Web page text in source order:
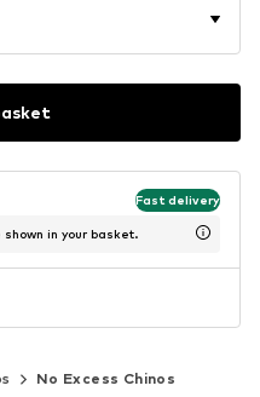
Fast delivery
in your basket.
No Excess Chinos